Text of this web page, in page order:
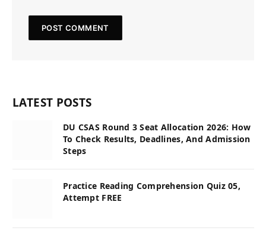
LATEST POSTS
DU CSAS Round 3 Seat Allocation 2026: How
To Check Results, Deadlines, And Admission
Steps
Practice Reading Comprehension Quiz 05,
Attempt FREE